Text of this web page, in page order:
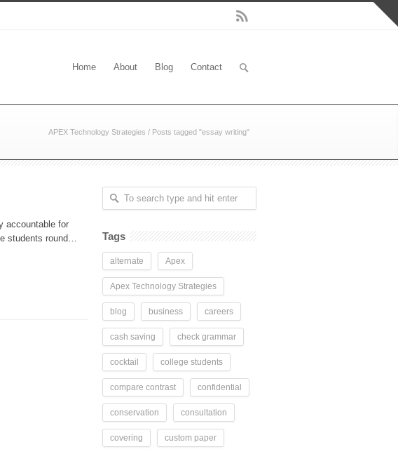
Home About Blog Contact
APEX Technology Strategies / Posts tagged "essay writing"
accountable for
students round…
Tags
alternate Apex
Apex Technology Strategies
blog business careers
cash saving check grammar
cocktail college students
compare contrast confidential
conservation consultation
covering custom paper